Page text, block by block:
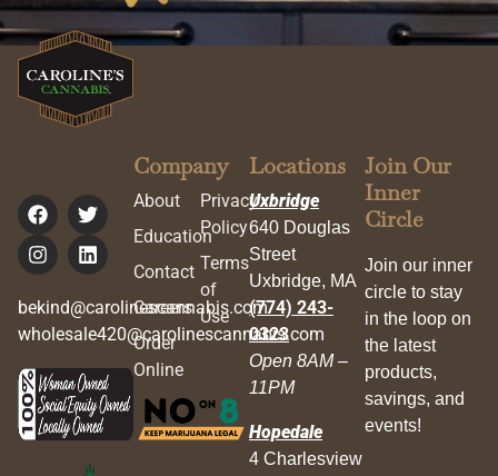
bekind@carolinescannabis.com
wholesale420@carolinescannabis.com
Company
About
Education
Contact
Careers
Order
Online
Privacy
Policy
Terms
of
Use
Locations
Uxbridge
640 Douglas
Street
Uxbridge, MA
(774) 243-
0323
Open 8AM –
11PM
Hopedale
4 Charlesview
Join Our
Inner
Circle
Join our inner
circle to stay
in the loop on
the latest
products,
savings, and
events!